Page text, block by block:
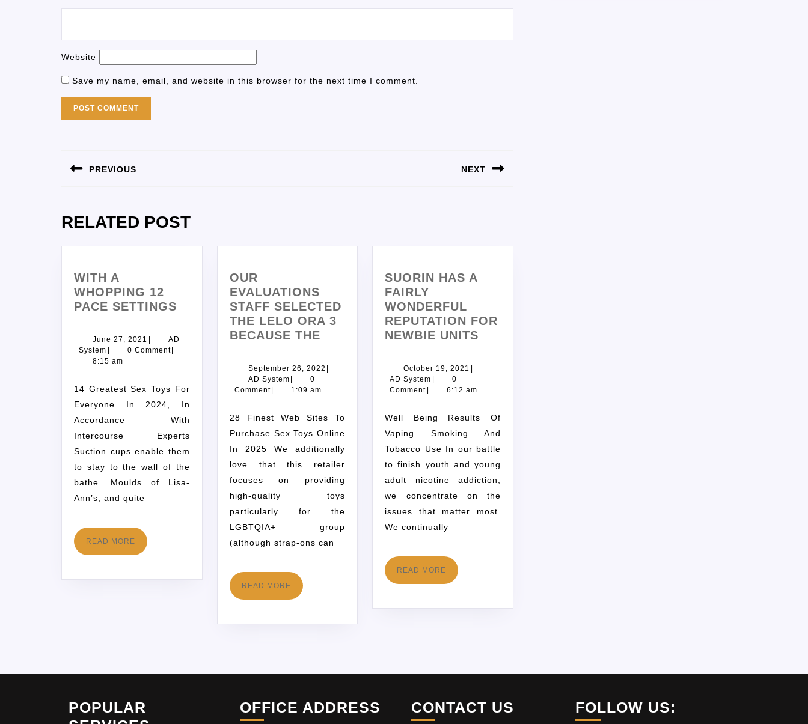
Website
Save my name, email, and website in this browser for the next time I comment.
PREVIOUS NEXT
RELATED POST
WITH A
WHOPPING 12
PACE SETTINGS
June 27, 2021 |
AD
System | 0 Comment|
8:15 am
14 Greatest Sex Toys For
Everyone In 2024, In
Accordance With
Intercourse Experts
Suction cups enable them
to stay to the wall of the
bathe. Moulds of Lisa-
Ann’s, and quite
READ MORE
OUR
EVALUATIONS
STAFF SELECTED
THE LELO ORA 3
BECAUSE THE
September 26, 2022 |
AD System |
0
Comment| 1:09 am
28 Finest Web Sites To
Purchase Sex Toys Online
In 2025 We additionally
love that this retailer
focuses on providing
high-quality toys
particularly for the
LGBTQIA+ group
(although strap-ons can
READ MORE
SUORIN HAS A
FAIRLY
WONDERFUL
REPUTATION FOR
NEWBIE UNITS
October 19, 2021 |
AD System |
0
Comment | 6:12 am
Well Being Results Of
Vaping Smoking And
Tobacco Use In our battle
to finish youth and young
adult nicotine addiction,
we concentrate on the
issues that matter most.
We continually
READ MORE
POPULAR
OFFICE ADDRESS CONTACT US FOLLOW US: